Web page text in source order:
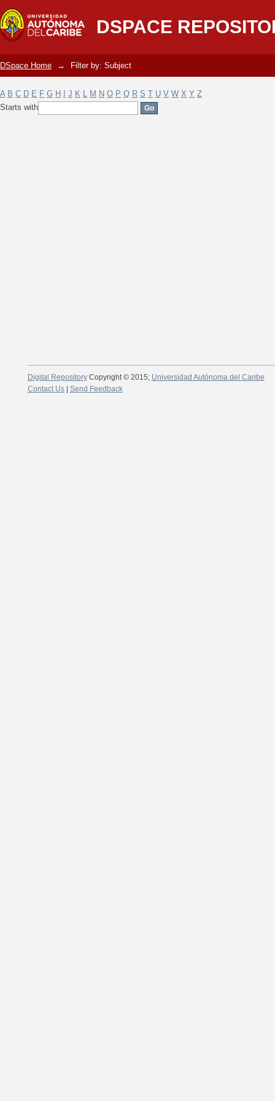
DSPACE
Filter by: Subject
DSpace Home → Filter by: Subject
A B C D E F G H J K L M N O P Q R S T U V W X Y Z
Starts with
Digital RepositoryCopyright © 2015; Universidad Autónoma del Caribe
Contact Us| Send Feedback